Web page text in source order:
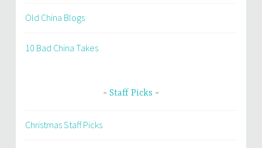
Old China Blogs
10 Bad China Takes
Staff Picks
Christmas Staff Picks